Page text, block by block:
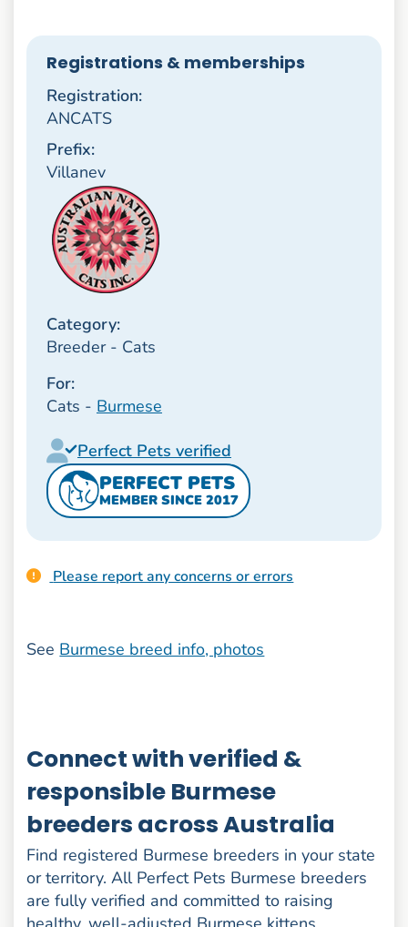
Registrations & memberships
Registration:
ANCATS
Prefix:
Villanev
Category:
Breeder - Cats
For:
Cats - Burmese
Perfect Pets verified
PERFECT PETS
MEMBER SINCE 2017
Please report any concerns or errors
See Burmese breed info, photos
Connect with verified &
responsible Burmese
breeders across Australia
Find registered Burmese breeders in your state
or territory. All Perfect Pets Burmese breeders
are fully verified and committed to raising